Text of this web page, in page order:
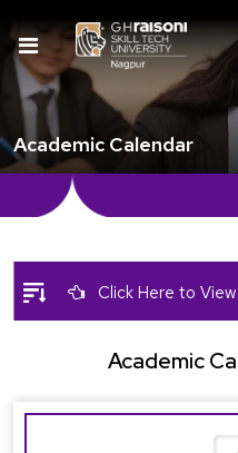
Academic Calendar
Click Here to View
Academic